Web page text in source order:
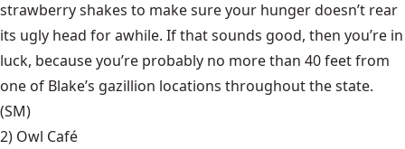
strawberry shakes to make sure your hunger doesn’t rear
its ugly head for awhile. If that sounds good, then you’re in
luck, because you’re probably no more than 40 feet from
one of Blake’s gazillion locations throughout the state.
(SM)
2) Owl Café